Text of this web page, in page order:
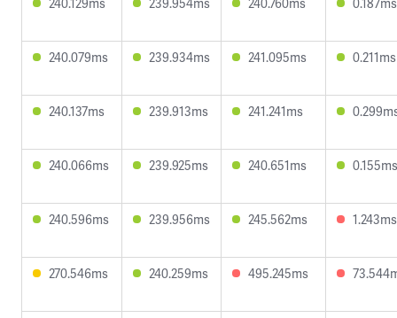
240.079ms 239.934ms 241.095ms 0.211ms
240.137ms 239.913ms 241.241ms
240.066ms 239.925ms 240.651ms 0.155ms
240.596ms 239.956ms 245.562ms 1.243ms
270.546ms 240.259ms 495.245ms